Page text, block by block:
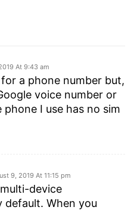
At 9:43 am
a phone number but,
voice number or
phone I use has no sim
9, 2019 At 11:15 pm
device
When you